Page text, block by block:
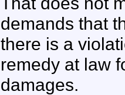
demands that
there is a
remedy at law
damages.